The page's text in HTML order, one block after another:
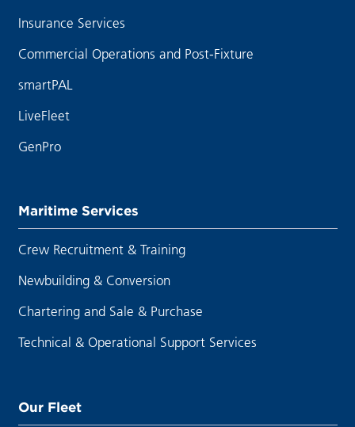
Insurance Services
Commercial Operations and Post-Fixture
smartPAL
LiveFleet
GenPro
Maritime Services
Crew Recruitment & Training
Newbuilding & Conversion
Chartering and Sale & Purchase
Technical & Operational Support Services
Our Fleet